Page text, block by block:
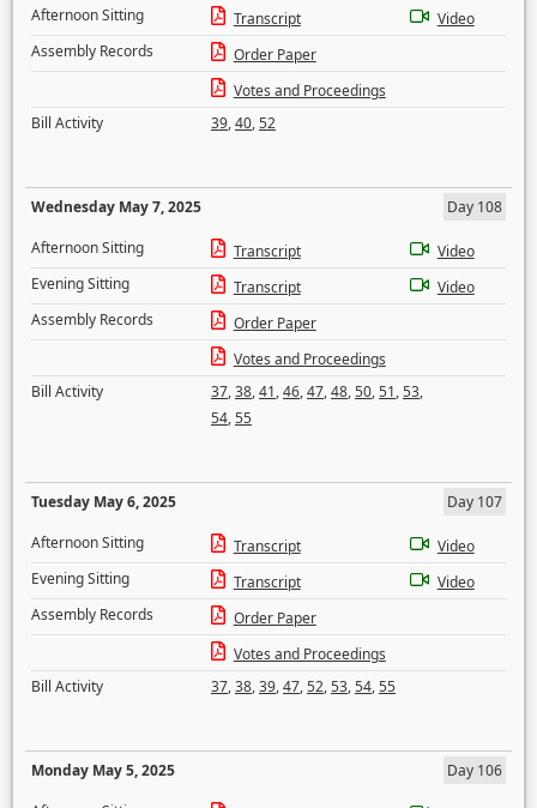
Afternoon Sitting
Transcript
Video
Assembly Records
Order Paper
Votes and Proceedings
Bill Activity
39,40,52
Wednesday May 7, 2025
Day 108
Afternoon Sitting
Transcript
Video
Evening Sitting
Transcript
Video
Assembly Records
Order Paper
Votes and Proceedings
Bill Activity
37,38,41,46,47,48,50,51,53,
54,55
Tuesday May 6, 2025
Day 107
Afternoon Sitting
Transcript
Video
Evening Sitting
Transcript
Video
Assembly Records
Order Paper
Votes and Proceedings
Bill Activity
37,38,39,47,52,53,54,55
Monday May 5, 2025
Day 106